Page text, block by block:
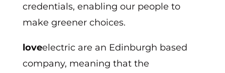
credentials, enabling our people to
make greener choices.
loveelectric are an Edinburgh based
company, meaning that the